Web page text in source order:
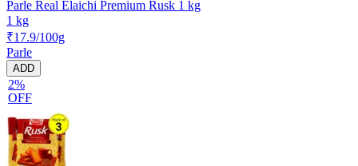
Parle Real Elaichi Premium Rusk 1 kg
1 kg
₹17.9/100g
Parle
ADD
2%
OFF